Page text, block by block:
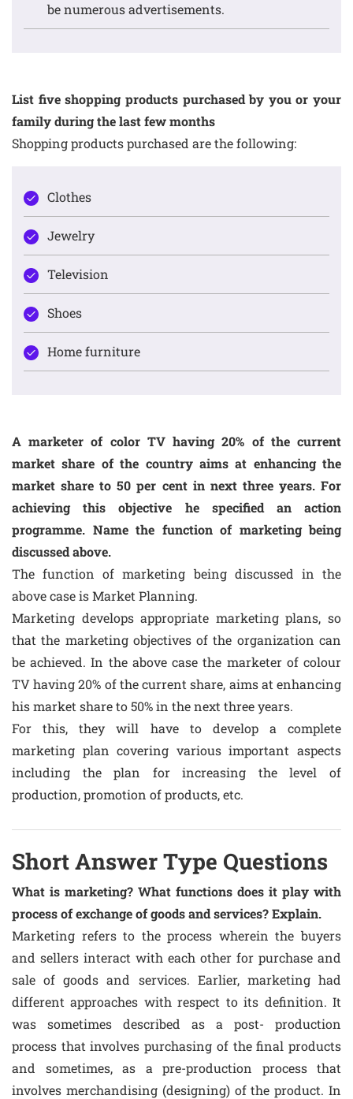
be numerous advertisements.
List five shopping products purchased by you or your
family during the last few months
Shopping products purchased are the following:
Clothes
Jewelry
Television
Shoes
Home furniture
A marketer of color TV having 20% of the current
market share of the country aims at enhancing the
market share to 50 per cent in next three years. For
achieving this objective he specified an action
programme. Name the function of marketing being
discussed above.
The function of marketing being discussed in the
above case is Market Planning.
Marketing develops appropriate marketing plans, so
that the marketing objectives of the organization can
be achieved. In the above case the marketer of colour
TV having 20% of the current share, aims at enhancing
his market share to 50% in the next three years.
For this, they will have to develop a complete
marketing plan covering various important aspects
including the plan for increasing the level of
production, promotion of products, etc.
Short Answer Type Questions
What is marketing? What functions does it play with
process of exchange of goods and services? Explain.
Marketing refers to the process wherein the buyers
and sellers interact with each other for purchase and
sale of goods and services. Earlier, marketing had
different approaches with respect to its definition. It
was sometimes described as a post- production
process that involves purchasing of the final products
and sometimes, as a pre-production process that
involves merchandising (designing) of the product. In